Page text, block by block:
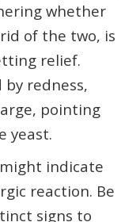
whether
of the two, is
relief.
redness,
pointing
yeast.
indicate
reaction. Be
signs to